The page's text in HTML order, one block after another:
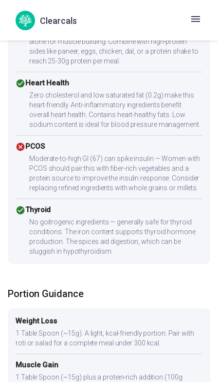
Clearcals
cancelMuscle Gain
Low protein content (0.3g per serving) — not sufficient
alone for muscle building. Combine with high-protein
sides like paneer, eggs, chicken, dal, or a protein shake to
reach 25-30g protein per meal.
check_circle Heart Health
Zero cholesterol and low saturated fat (0.2g) make this
heart-friendly. Anti-inflammatory ingredients benefit
overall heart health. Contains heart-healthy fats. Low
sodium content is ideal for blood pressure management.
cancel PCOS
Moderate-to-high GI (67) can spike insulin — Women with
PCOS should pair this with fiber-rich vegetables and a
protein source to improve the insulin response. Consider
replacing refined ingredients with whole grains or millets.
check_circleThyroid
No goitrogenic ingredients — generally safe for thyroid
conditions. The iron content supports thyroid hormone
production. The spices aid digestion, which can be
sluggish in hypothyroidism.
Portion Guidance
Weight Loss
1 Table Spoon (~15g). A light, kcal-friendly portion. Pair with
roti or salad for a complete meal under 300 kcal.
Muscle Gain
1 Table Spoon (~15g) plus a protein-rich addition (100g